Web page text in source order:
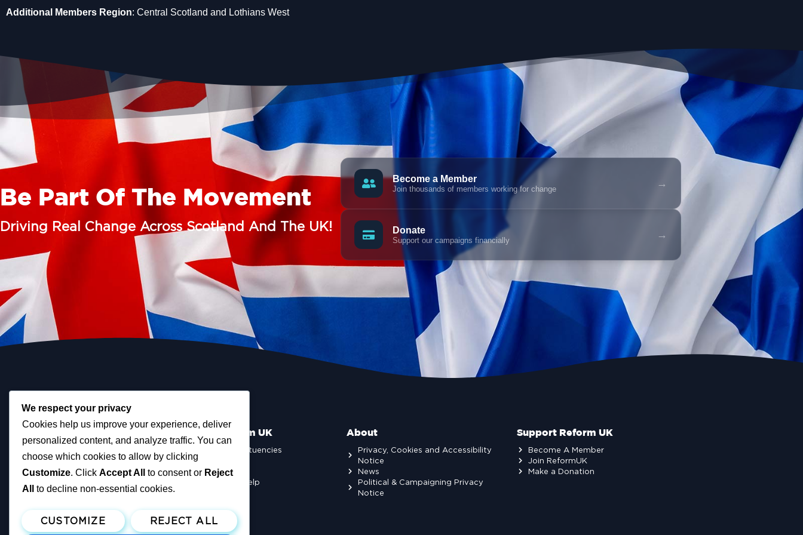
Additional Members Region: Central Scotland and Lothians West
Be Part Of The Movement
Driving Real Change Across Scotland And The UK!
Become a Member
Join thousands of members working for change →
Donate
Support our campaigns financially →
Scottish Reform UK
Scottish Constituencies
MSPs
Councillors
How You Can Help
About
Privacy, Cookies and Accessibility
Notice
News
Political & Campaigning Privacy
Notice
Support Reform UK
Become A Member
Join ReformUK
Make a Donation
We respect your privacy
Cookies help us improve your experience, deliver
personalized content, and analyze traffic. You can
choose which cookies to allow by clicking
Customize. Click Accept All to consent or Reject
All
to decline non-essential cookies.
CUSTOMIZE REJECT ALL